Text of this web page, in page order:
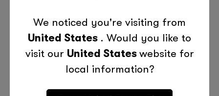
Tips
We noticed you're visiting from
United States . Would you like to
visit our United States website for
local information?